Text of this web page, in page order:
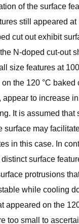
of the surface
still appeared at
cut out exhibit
N-doped cut-out
size features at
the 120 °C baked
appear to increase
It is assumed that
surface may
in this case. In
surface
protrusions
while cooling
appeared on the
too small to